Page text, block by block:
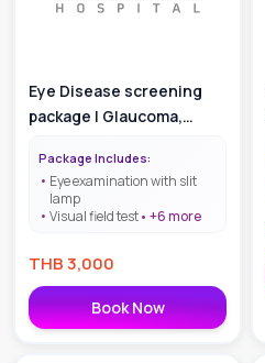
Eye Disease screening
package | Glaucoma,
pterygium screening
Package Includes:
Eye examination with slit
lamp
Visual field test +6more
THB3,000
Book Now